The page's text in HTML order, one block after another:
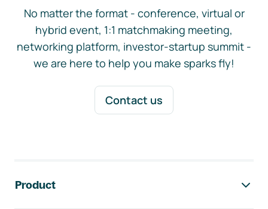
No matter the format - conference, virtual or
hybrid event, 1:1 matchmaking meeting,
networking platform, investor-startup summit -
we are here to help you make sparks fly!
Contact us
Product